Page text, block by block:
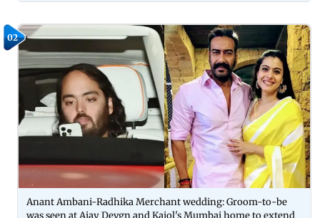
02
Anant Ambani-Radhika Merchant wedding: Groom-to-be
was seen at Ajay Devgn and Kajol's Mumbai home to extend